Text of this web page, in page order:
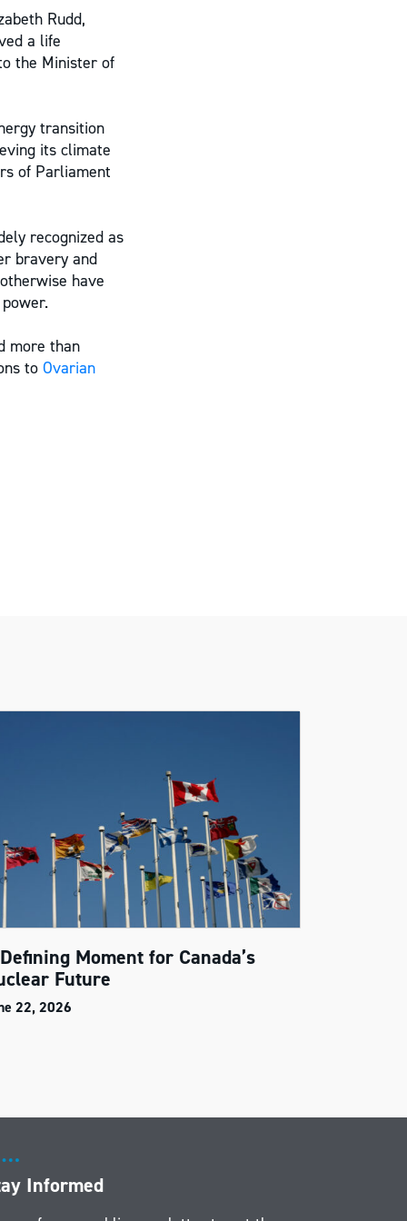
Rudd,
a life
the Minister of
transition
its climate
of Parliament
recognized as
bravery and
have
more than
to Ovarian
Moment for Canada’s
Future
22, 2026
Informed